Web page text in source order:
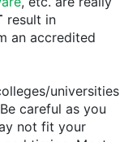
result in
an accredited
universities
careful as you
not fit your